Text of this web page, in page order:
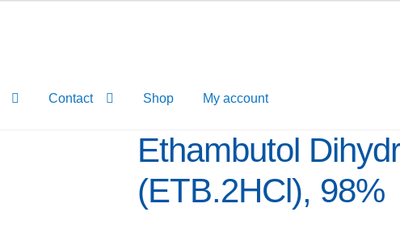
Contact Shop My account
Ethambutol
(ETB.2HCl), 98%